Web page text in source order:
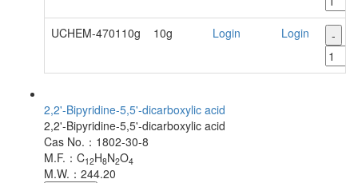
UCHEM-470110g 10g Login Login -
2,2'-Bipyridine-5,5'-dicarboxylic acid
2,2'-Bipyridine-5,5'-dicarboxylic acid
Cas No.：1802-30-8
M.F.：C12H8N2O4
M.W.：244.20